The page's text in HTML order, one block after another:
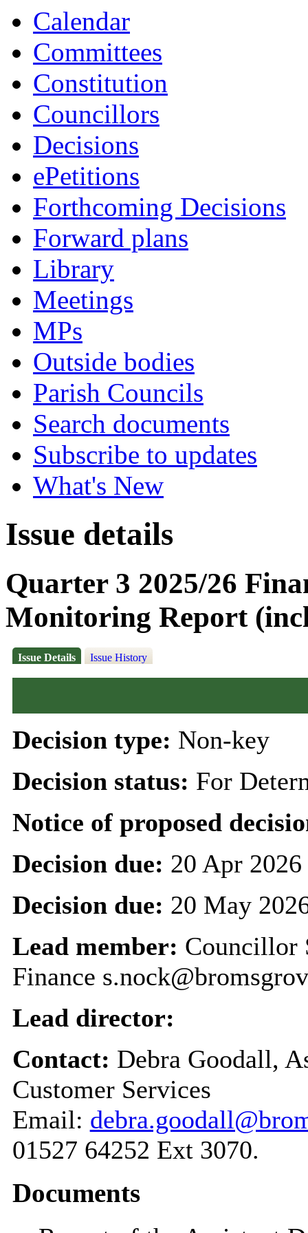
Calendar
Committees
Constitution
Councillors
Decisions
ePetitions
Forthcoming Decisions
Forward plans
Library
Meetings
MPs
Outside bodies
Parish Councils
Search documents
Subscribe to updates
What's New
Issue details
Quarter 3 2025/26
Monitoring Report
Issue Details Issue History
Decision type: Non-key
Decision status: For
Notice of proposed
Decision due: 20 Apr
Decision due: 20 May
Lead member: Councillor
Finance
Lead director:
Contact: Debra Goodall,
Customer Services
Email:
01527 64252 Ext 3070.
Documents